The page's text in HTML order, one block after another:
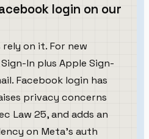
login on our
on it. For new
In plus Apple Sign-
Facebook login has
privacy concerns
Law 25, and adds an
on Meta's auth